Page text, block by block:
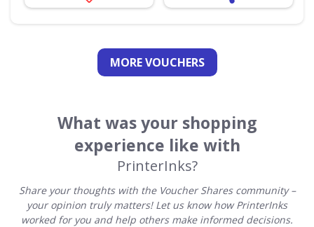
MORE VOUCHERS
What was your shopping
experience like with
PrinterInks?
Share your thoughts with the Voucher Shares community –
your opinion truly matters! Let us know how PrinterInks
worked for you and help others make informed decisions.